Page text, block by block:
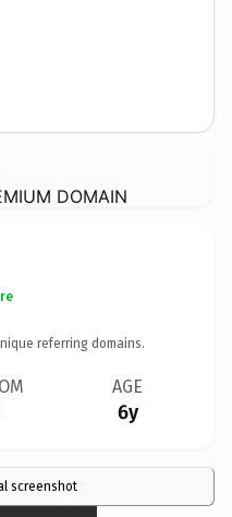
DOMAIN
referring domains.
AGE
6y
screenshot
×